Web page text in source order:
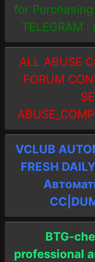
for
TELEGRAM
ALL ABUSE
FORUM
VCLUB
FRESH
BTG-
professional